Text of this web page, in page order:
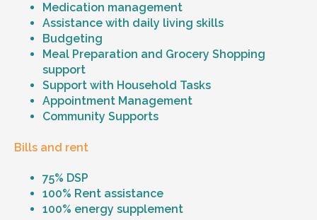
Medication management
Assistance with daily living skills
Budgeting
Meal Preparation and Grocery Shopping
support
Support with Household Tasks
Appointment Management
Community Supports
Bills and rent
75% DSP
100% Rent assistance
100% energy supplement